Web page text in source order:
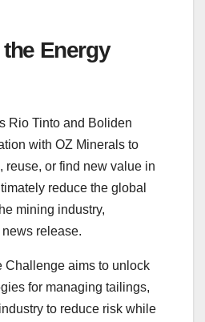
Energy
Rio Tinto and Boliden
with OZ Minerals to
reuse, or find new value in
reduce the global
mining industry,
release.
Challenge aims to unlock
for managing tailings,
to reduce risk while